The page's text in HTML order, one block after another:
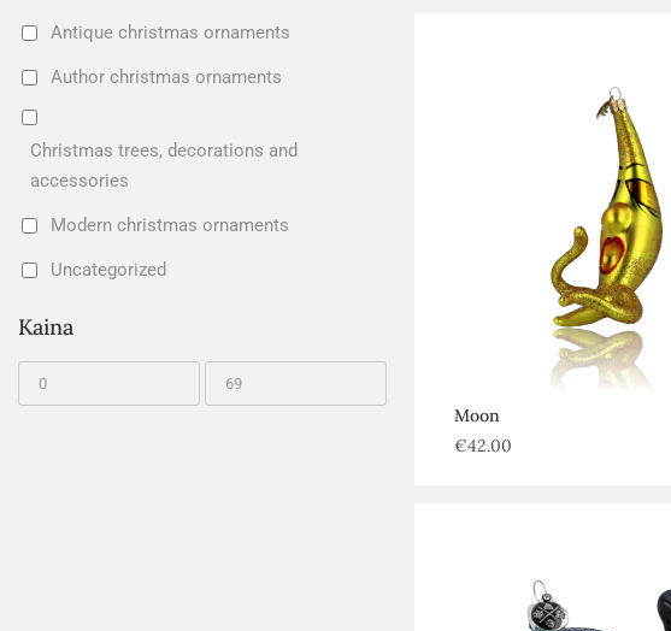
Antique christmas ornaments
Author christmas ornaments
Christmas trees, decorations and
accessories
Modern christmas ornaments
Uncategorized
Kaina
Moon
€42.00